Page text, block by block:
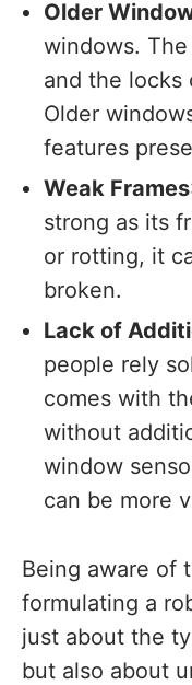
Older
windows.
and the locks
Older
features
Weak Frames
strong as its
or rotting, it
broken.
Lack of
people rely
comes with
without
window
can be more
Being aware of
formulating a
just about the
but also about